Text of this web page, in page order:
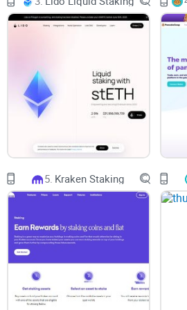
Ethereum blockchain. These smart
applications that execute when
By leverage, developers can enrich
beyond simple transaction handling.
Enter Synthetix: A
DeFi project has a cryptocurrency
blockchain and enables the creation
imitating the price of any other
equities, bonds, commodities, or
mechanism behind Synthetix, the
futures, these smart contract-based
trading fees and deep liquidity on a
5. Kraken Staking